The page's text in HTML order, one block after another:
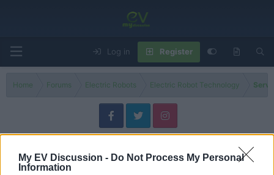
My EV Discussion - Do Not Process My Personal
Information
Log in Register
Home Forums Electric Robots Electric Robot Technology
Model